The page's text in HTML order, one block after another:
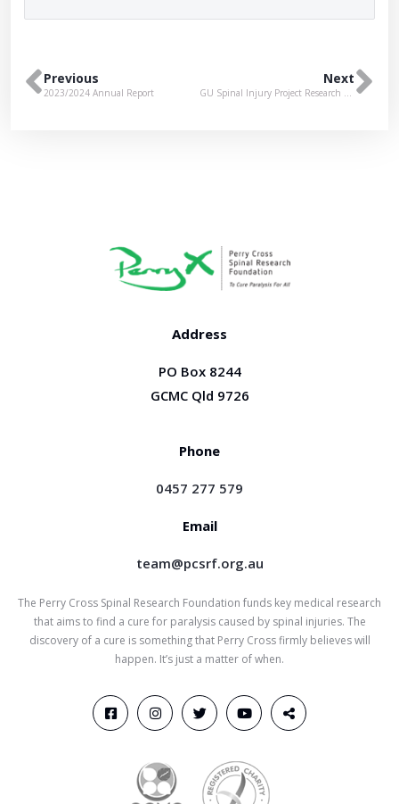
Previous
2023/2024 Annual Report
Next
Address
PO Box 8244
GCMC Qld 9726
Phone
0457 277 579
Email
team@pcsrf.org.au
The Perry Cross Spinal Research Foundation funds key medical research
that aims to find a cure for paralysis caused by spinal injuries. The
discovery of a cure is something that Perry Cross firmly believes will
happen. It’s just a matter of when.